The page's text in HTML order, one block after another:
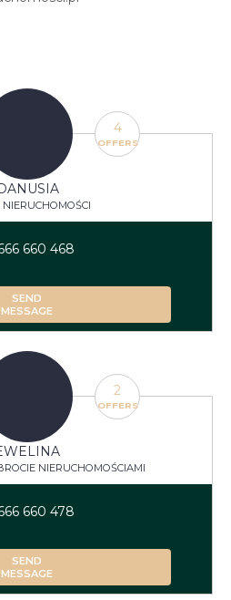
4
OFFERS
660 468
SEND
MESSAGE
2
OFFERS
NIERUCHOMOŚCIAMI
660 478
SEND
MESSAGE